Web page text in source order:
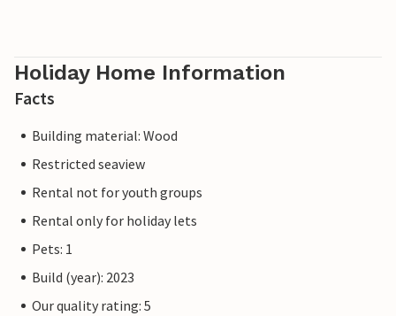
Holiday Home Information
Facts
Building material: Wood
Restricted seaview
Rental not for youth groups
Rental only for holiday lets
Pets: 1
Build (year): 2023
Our quality rating: 5